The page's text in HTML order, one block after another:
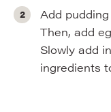
Add
Then, add
Slowly add
ingredients